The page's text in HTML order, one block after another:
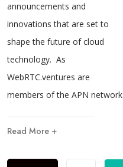
announcements and
innovations that are set to
shape the future of cloud
technology. As
WebRTC.ventures are
members of the APN network
Read More +